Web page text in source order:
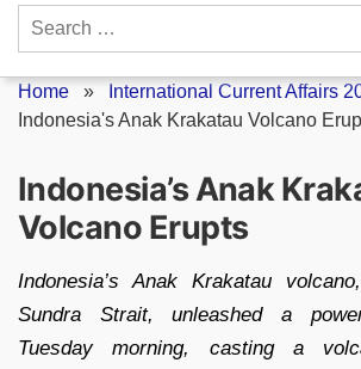
Search
Home » International Current Affairs
Indonesia's Anak Krakatau Volcano
Indonesia’s Anak
Volcano Erupts
Indonesia’s Anak Krakatau
Sundra Strait, unleashed a
Tuesday morning, casting a